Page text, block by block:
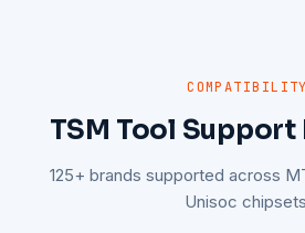
COMPATIBILITY
TSM Tool
125+ brands supported across
Unisoc